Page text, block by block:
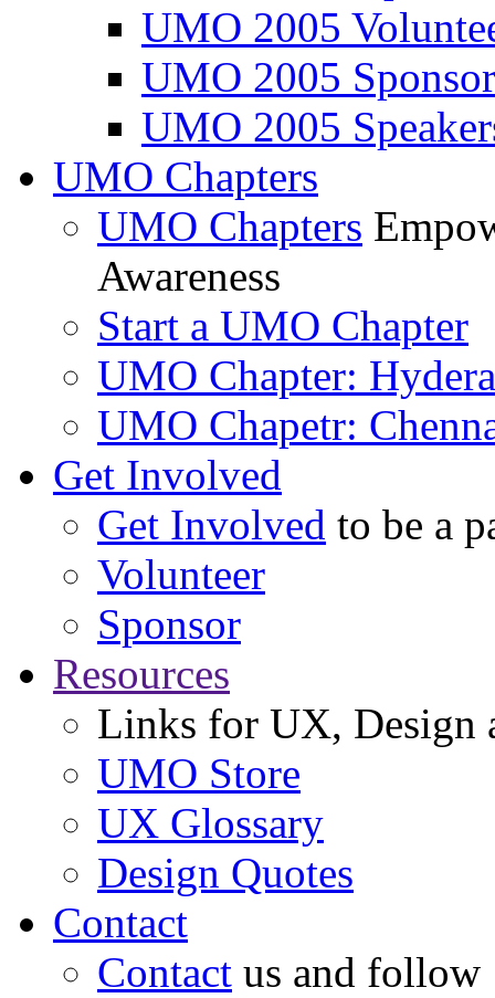
UMO 2005
UMO 2005
UMO 2005
UMO Chapters
UMO Chapters
Awareness
Start a UMO Chapter
UMO Chapter:
UMO Chapetr:
Get Involved
Get Involved to be a
Volunteer
Sponsor
Resources
Links for UX, Design
UMO Store
UX Glossary
Design Quotes
Contact
Contact us and follow